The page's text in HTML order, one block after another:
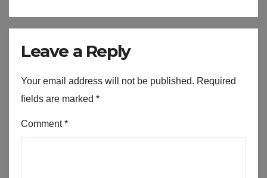
Leave a Reply
Your email address will not be published. Required
fields are marked *
Comment*